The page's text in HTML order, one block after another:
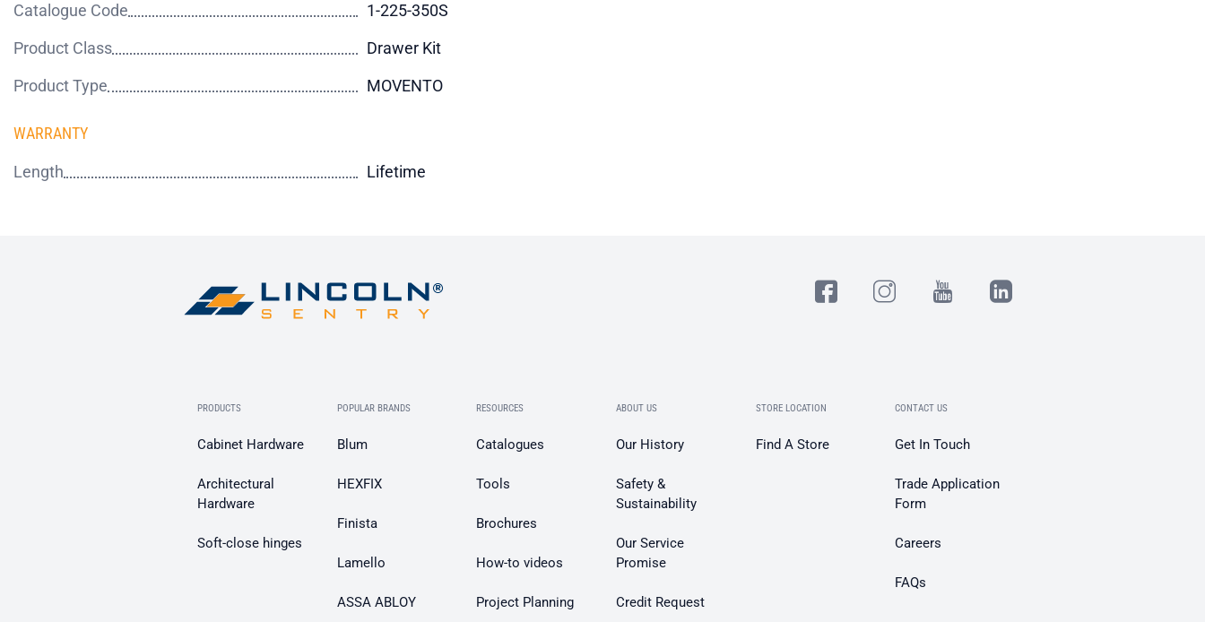
Catalogue Code
1-225-350S
Product Class
Drawer Kit
Product Type
MOVENTO
WARRANTY
Length Lifetime
PRODUCTS
Cabinet Hardware
Architectural
Hardware
Soft-close hinges
POPULAR BRANDS
Blum
HEXFIX
Finista
Lamello
ASSA ABLOY
RESOURCES
Catalogues
Tools
Brochures
How-to videos
Project Planning
ABOUT US
Our History
Safety &
Sustainability
Our Service
Promise
Credit Request
STORE LOCATION
Find A Store
CONTACT US
Get In Touch
Trade Application
Form
Careers
FAQs